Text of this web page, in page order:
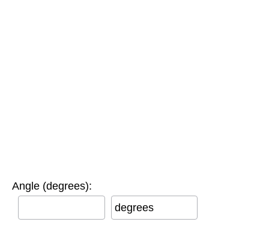
Angle (degrees):
degrees